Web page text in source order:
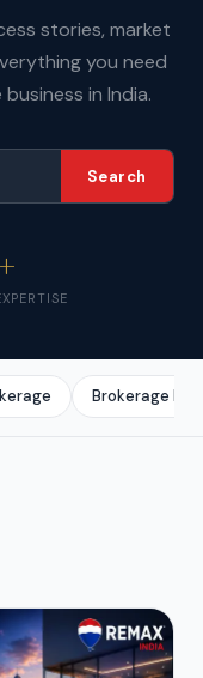
stories, market
you need
in India.
Search
Brokerage